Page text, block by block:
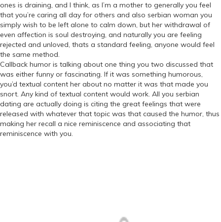
ones is draining, and I think, as I’m a mother to generally you feel
that you’re caring all day for others and also serbian woman you
simply wish to be left alone to calm down, but her withdrawal of
even affection is soul destroying, and naturally you are feeling
rejected and unloved, thats a standard feeling, anyone would feel
the same method.
Callback humor is talking about one thing you two discussed that
was either funny or fascinating. If it was something humorous,
you’d textual content her about no matter it was that made you
snort. Any kind of textual content would work. All you serbian
dating are actually doing is citing the great feelings that were
released with whatever that topic was that caused the humor, thus
making her recall a nice reminiscence and associating that
reminiscence with you.